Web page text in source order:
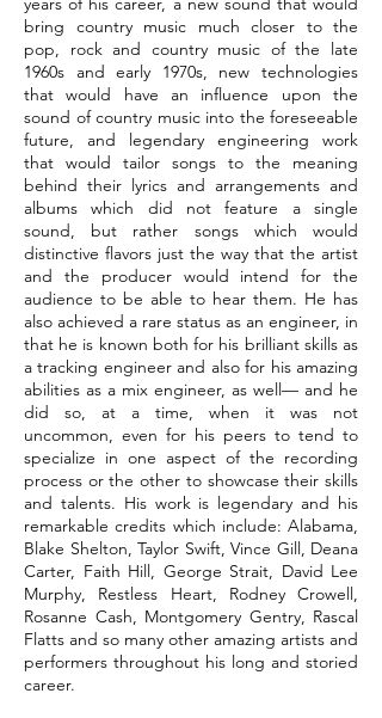
bring country music much closer to the
pop, rock and country music of the late
1960s and early 1970s, new technologies
that would have an influence upon the
sound of country music into the foreseeable
future, and legendary engineering work
that would tailor songs to the meaning
behind their lyrics and arrangements and
albums which did not feature a single
sound, but rather songs which would
distinctive flavors just the way that the artist
and the producer would intend for the
audience to be able to hear them. He has
also achieved a rare status as an engineer, in
that he is known both for his brilliant skills as
a tracking engineer and also for his amazing
abilities as a mix engineer, as well— and he
did so, at a time, when it was not
uncommon, even for his peers to tend to
specialize in one aspect of the recording
process or the other to showcase their skills
and talents. His work is legendary and his
remarkable credits which include: Alabama,
Blake Shelton, Taylor Swift, Vince Gill, Deana
Carter, Faith Hill, George Strait, David Lee
Murphy, Restless Heart, Rodney Crowell,
Rosanne Cash, Montgomery Gentry, Rascal
Flatts and so many other amazing artists and
performers throughout his long and storied
career.